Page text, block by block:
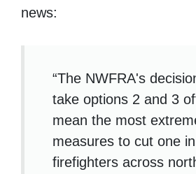
news:
“The NWFRA's
take options 2 and 3
mean the most
measures to cut one
firefighters across